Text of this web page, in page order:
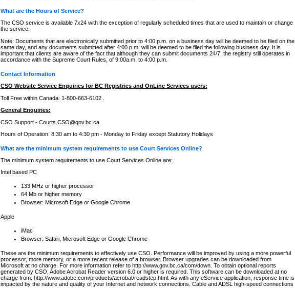
What are the Hours of Service?
The CSO service is available 7x24 with the exception of regularly scheduled times that are used to maintain or change
the service.
Note: Documents that are electronically submitted prior to 4:00 p.m. on a business day will be deemed to be filed on the
same day, and any documents submitted after 4:00 p.m. will be deemed to be filed the following business day. It is
important that clients are aware of the fact that although they can submit documents 24/7, the registry still operates in
accordance with the Supreme Court Rules, of 9:00a.m. to 4:00 p.m.
Contact Information
CSO Website Service Enquiries for BC Registries and OnLine Services users:
Toll Free within Canada: 1-800-663-6102 .
General Enquiries:
CSO Support - Courts.CSO@gov.bc.ca
Hours of Operation: 8:30 am to 4:30 pm - Monday to Friday except Statutory Holidays
What are the minimum system requirements to use Court Services Online?
The minimum system requirements to use Court Services Online are:
Intel based PC
133 MHz or higher processor
64 Mb or higher memory
Browser: Microsoft Edge or Google Chrome
Apple
iMac
Browser: Safari, Microsoft Edge or Google Chrome
These are the minimum requirements to effectively use CSO. Performance will be improved by using a more powerful
processor, more memory, or a more recent release of a browser. Browser upgrades can be downloaded from
Microsoft at no charge. For more information refer to http://www.gov.bc.ca/com/down. To obtain optional reports
generated by CSO, Adobe Acrobat Reader version 6.0 or higher is required. This software can be downloaded at no
charge from: http://www.adobe.com/products/acrobat/readstep.html. As with any eService application, response time is
impacted by the nature and quality of your Internet and network connections. Cable and ADSL high-speed connections